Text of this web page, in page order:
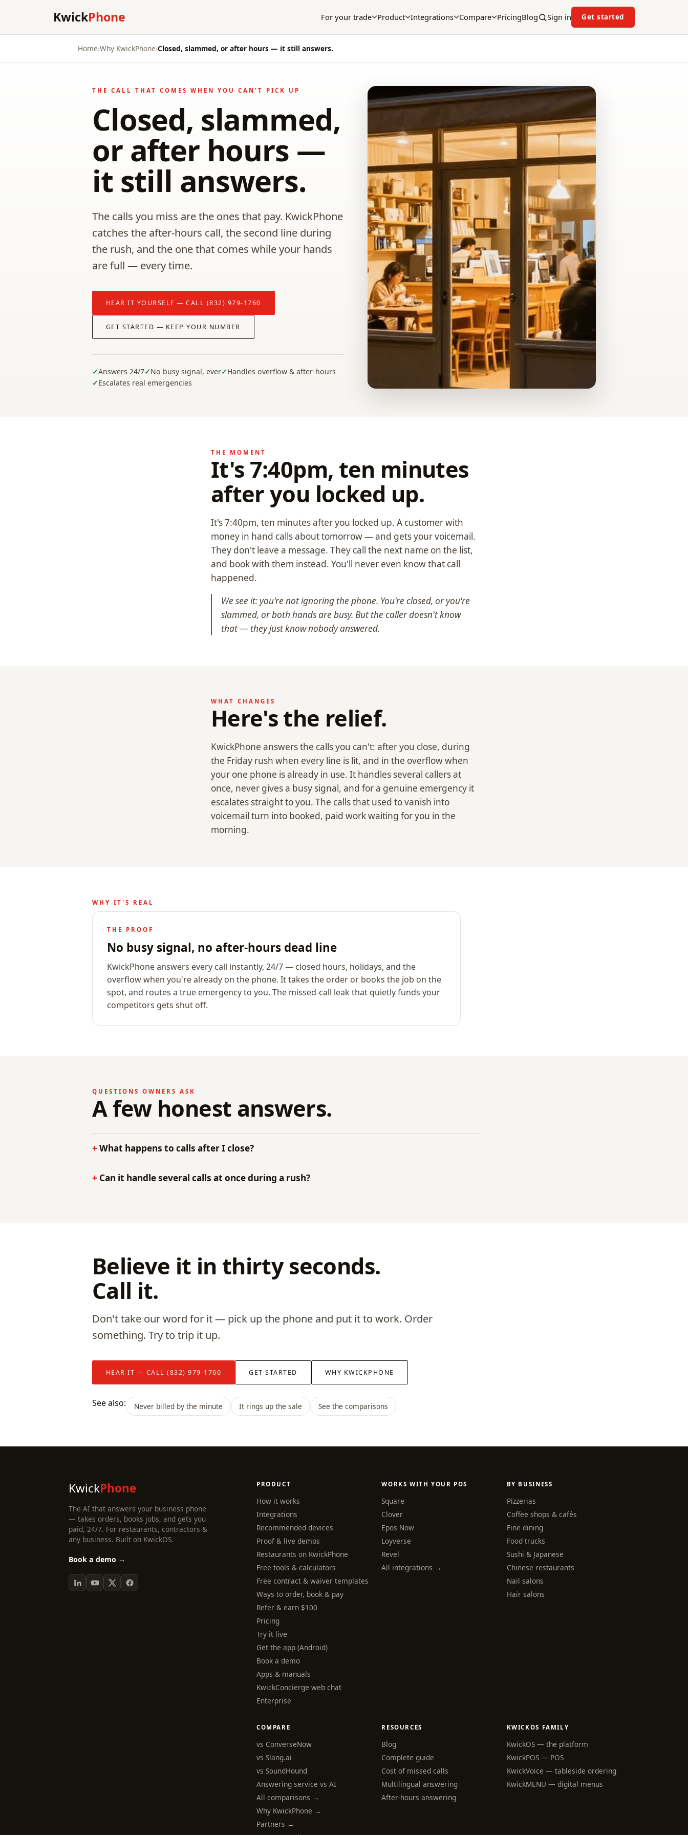
KwickPhone For your trade Product Integrations Compare PricingBlog Sign in Get started
Home›Why KwickPhone›Closed, slammed, or after hours — it still answers.
THE CALL THAT COMES WHEN YOU CAN'T PICK UP
Closed, slammed,
or after hours —
it still answers.
The calls you miss are the ones that pay. KwickPhone
catches the after-hours call, the second line during
the rush, and the one that comes while your hands
are full — every time.
HEAR IT YOURSELF — CALL (832) 979-1760
GET STARTED — KEEP YOUR NUMBER
Answers 24/7 No busy signal, ever
Handles overflow & after-hours
Escalates real emergencies
THE MOMENT
It's 7:40pm, ten minutes
after you locked up.
It's 7:40pm, ten minutes after you locked up. A customer with
money in hand calls about tomorrow — and gets your voicemail.
They don't leave a message. They call the next name on the list,
and book with them instead. You'll never even know that call
happened.
We see it: you're not ignoring the phone. You're closed, or you're
slammed, or both hands are busy. But the caller doesn't know
that — they just know nobody answered.
WHAT CHANGES
Here's the relief.
KwickPhone answers the calls you can't: after you close, during
the Friday rush when every line is lit, and in the overflow when
your one phone is already in use. It handles several callers at
once, never gives a busy signal, and for a genuine emergency it
escalates straight to you. The calls that used to vanish into
voicemail turn into booked, paid work waiting for you in the
morning.
WHY IT'S REAL
THE PROOF
No busy signal, no after-hours dead line
KwickPhone answers every call instantly, 24/7 — closed hours, holidays, and the
overflow when you're already on the phone. It takes the order or books the job on the
spot, and routes a true emergency to you. The missed-call leak that quietly funds your
competitors gets shut off.
QUESTIONS OWNERS ASK
A few honest answers.
What happens to calls after I close?
Can it handle several calls at once during a rush?
Believe it in thirty seconds.
Call it.
Don't take our word for it — pick up the phone and put it to work. Order
something. Try to trip it up.
HEAR IT — CALL (832) 979-1760 GET STARTED WHY KWICKPHONE
See also: Never billed by the minute It rings up the sale See the comparisons
KwickPhone
The AI that answers your business phone
— takes orders, books jobs, and gets you
paid, 24/7. For restaurants, contractors &
any business. Built on KwickOS.
Book a demo →
PRODUCT
How it works
Integrations
Recommended devices
Proof & live demos
Restaurants on KwickPhone
Free tools & calculators
Free contract & waiver templates
Ways to order, book & pay
Refer & earn $100
Pricing
Try it live
Get the app (Android)
Book a demo
Apps & manuals
KwickConcierge web chat
Enterprise
WORKS WITH YOUR POS
Square
Clover
Epos Now
Loyverse
Revel
All integrations →
BY BUSINESS
Pizzerias
Coffee shops & cafés
Fine dining
Food trucks
Sushi & Japanese
Chinese restaurants
Nail salons
Hair salons
COMPARE
vs ConverseNow
vs Slang.ai
vs SoundHound
Answering service vs AI
All comparisons →
Why KwickPhone →
Partners →
RESOURCES
Blog
Complete guide
Cost of missed calls
Multilingual answering
After-hours answering
KWICKOS FAMILY
KwickOS — the platform
KwickPOS — POS
KwickVoice — tableside ordering
KwickMENU — digital menus
webchat
Online